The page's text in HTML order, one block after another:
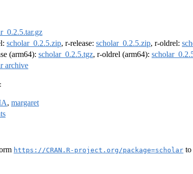
scholar_0.2.5.zip, r-release: scholar_0.2.5.zip, r-oldrel:
(arm64): scholar_0.2.5.tgz, r-oldrel (arm64):
archive
, margaret
https://CRAN.R-project.org/package=scholar to